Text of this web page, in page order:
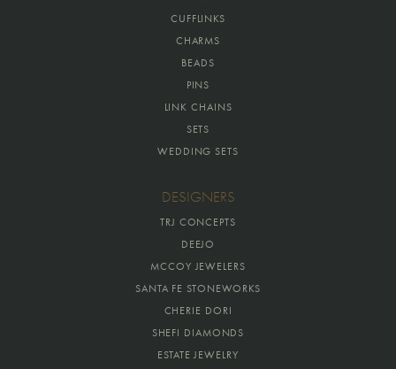
CUFFLINKS
CHARMS
BEADS
PINS
LINK CHAINS
SETS
WEDDING SETS
DESIGNERS
TRJ CONCEPTS
DEEJO
MCCOY JEWELERS
SANTA FE STONEWORKS
CHERIE DORI
SHEFI DIAMONDS
ESTATE JEWELRY